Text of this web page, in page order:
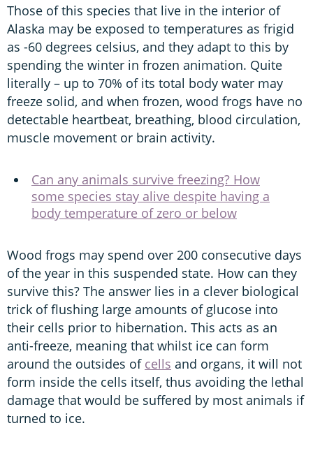
Those of this species that live in the interior of
Alaska may be exposed to temperatures as frigid
as -60 degrees celsius, and they adapt to this by
spending the winter in frozen animation. Quite
literally – up to 70% of its total body water may
freeze solid, and when frozen, wood frogs have no
detectable heartbeat, breathing, blood circulation,
muscle movement or brain activity.
Can any animals survive freezing? How
some species stay alive despite having a
body temperature of zero or below
Wood frogs may spend over 200 consecutive days
of the year in this suspended state. How can they
survive this? The answer lies in a clever biological
trick of flushing large amounts of glucose into
their cells prior to hibernation. This acts as an
anti-freeze, meaning that whilst ice can form
around the outsides of cells and organs, it will not
form inside the cells itself, thus avoiding the lethal
damage that would be suffered by most animals if
turned to ice.